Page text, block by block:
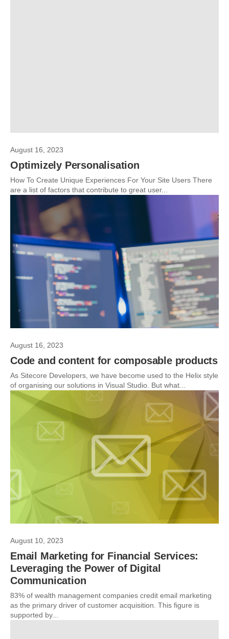
August 16, 2023
Optimizely Personalisation
How To Create Unique Experiences For Your Site Users There
are a list of factors that contribute to great user...
August 16, 2023
Code and content for composable products
As Sitecore Developers, we have become used to the Helix style
of organising our solutions in Visual Studio. But what...
August 10, 2023
Email Marketing for Financial Services:
Leveraging the Power of Digital
Communication
83% of wealth management companies credit email marketing
as the primary driver of customer acquisition. This figure is
supported by...